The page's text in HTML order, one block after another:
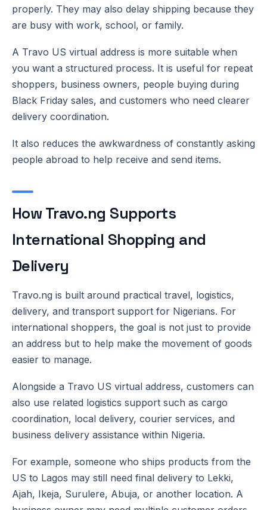
properly. They may also delay shipping because they
are busy with work, school, or family.
A Travo US virtual address is more suitable when
you want a structured process. It is useful for repeat
shoppers, business owners, people buying during
Black Friday sales, and customers who need clearer
delivery coordination.
It also reduces the awkwardness of constantly asking
people abroad to help receive and send items.
How Travo.ng Supports
International Shopping and
Delivery
Travo.ng is built around practical travel, logistics,
delivery, and transport support for Nigerians. For
international shoppers, the goal is not just to provide
an address but to help make the movement of goods
easier to manage.
Alongside a Travo US virtual address, customers can
also use related logistics support such as cargo
coordination, local delivery, courier services, and
business delivery assistance within Nigeria.
For example, someone who ships products from the
US to Lagos may still need final delivery to Lekki,
Ajah, Ikeja, Surulere, Abuja, or another location. A